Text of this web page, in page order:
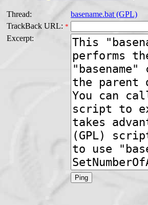
Thread:
basename.bat (GPL)
TrackBack URL: *
Excerpt: